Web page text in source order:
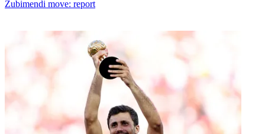
Zubimendi move: report